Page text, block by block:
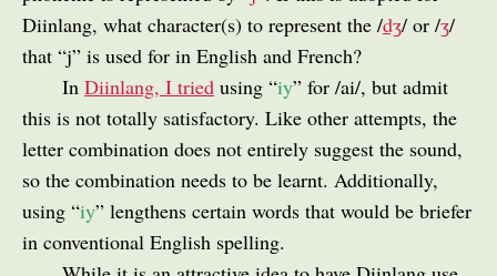
Diinlang, what character(s) to represent the /dʒ/ or /ʒ/
that “j” is used for in English and French?
In Diinlang, I tried using “iy” for /ai/, but admit
this is not totally satisfactory. Like other attempts, the
letter combination does not entirely suggest the sound,
so the combination needs to be learnt. Additionally,
using “iy” lengthens certain words that would be briefer
in conventional English spelling.